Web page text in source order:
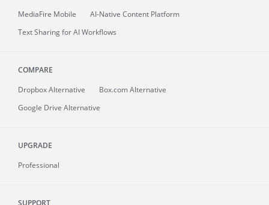
MediaFire Mobile
AI-Native Content Platform
Text Sharing for AI Workflows
COMPARE
Dropbox Alternative
Box.com Alternative
Google Drive Alternative
UPGRADE
Professional
SUPPORT